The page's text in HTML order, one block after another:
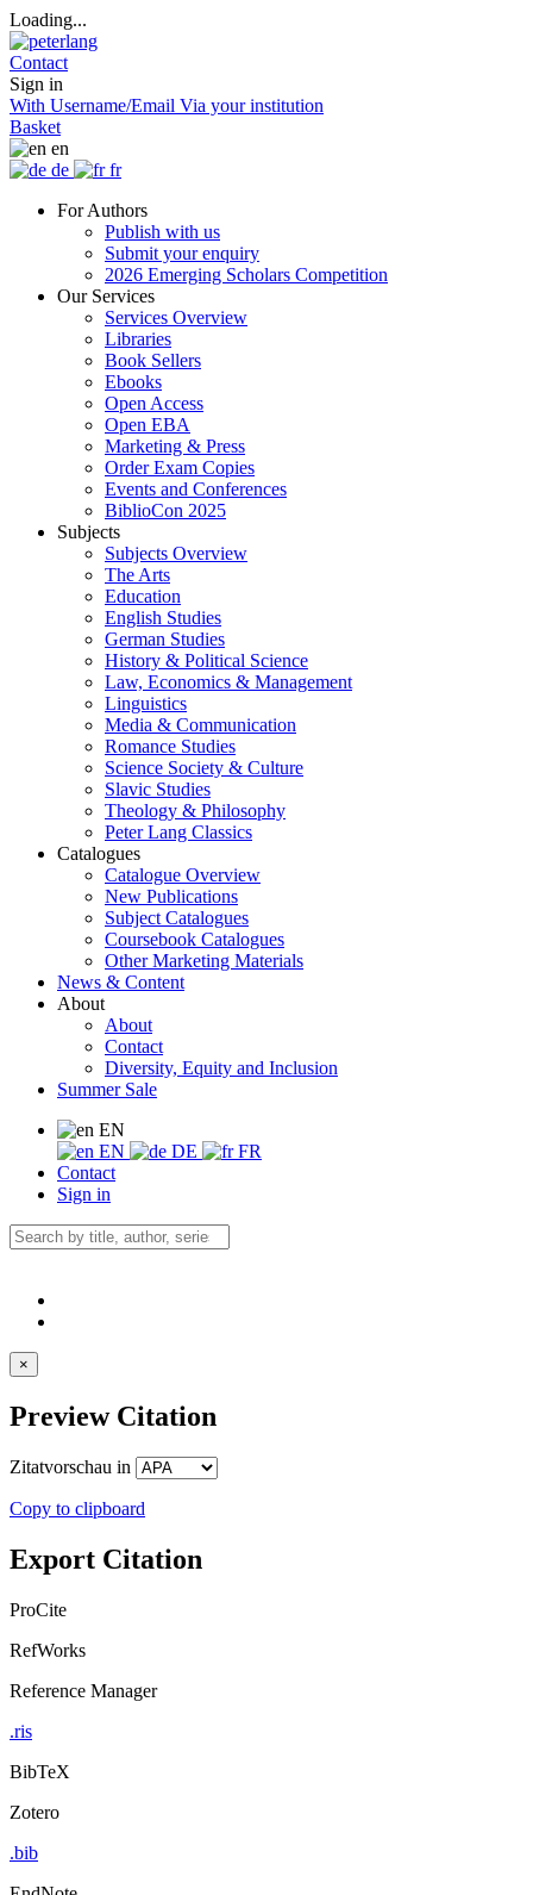
Loading...
Contact
Sign in
With Username/Email Via your institution
Basket
en
de
fr
For Authors
Publish with us
Submit your enquiry
2026 Emerging Scholars Competition
Our Services
Services Overview
Libraries
Book Sellers
Ebooks
Open Access
Open EBA
Marketing & Press
Order Exam Copies
Events and Conferences
BiblioCon 2025
Subjects
Subjects Overview
The Arts
Education
English Studies
German Studies
History & Political Science
Law, Economics & Management
Linguistics
Media & Communication
Romance Studies
Science Society & Culture
Slavic Studies
Theology & Philosophy
Peter Lang Classics
Catalogues
Catalogue Overview
New Publications
Subject Catalogues
Coursebook Catalogues
Other Marketing Materials
News & Content
About
About
Contact
Diversity, Equity and Inclusion
Summer Sale
EN
EN
DE
FR
Contact
Sign in
×
Preview Citation
Zitatvorschau in
Copy to clipboard
Export Citation
ProCite
RefWorks
Reference Manager
.ris
BibTeX
Zotero
.bib